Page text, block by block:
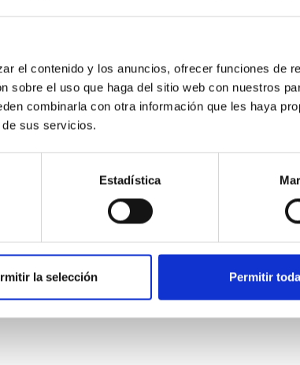
el contenido y los anuncios, ofrecer funciones de
sobre el uso que haga del sitio web con nuestros
combinarla con otra información que les haya
sus servicios.
Estadística
la selección Permitir
garnered attention, the specific effects of active
study aims to fill this gap by investigating the